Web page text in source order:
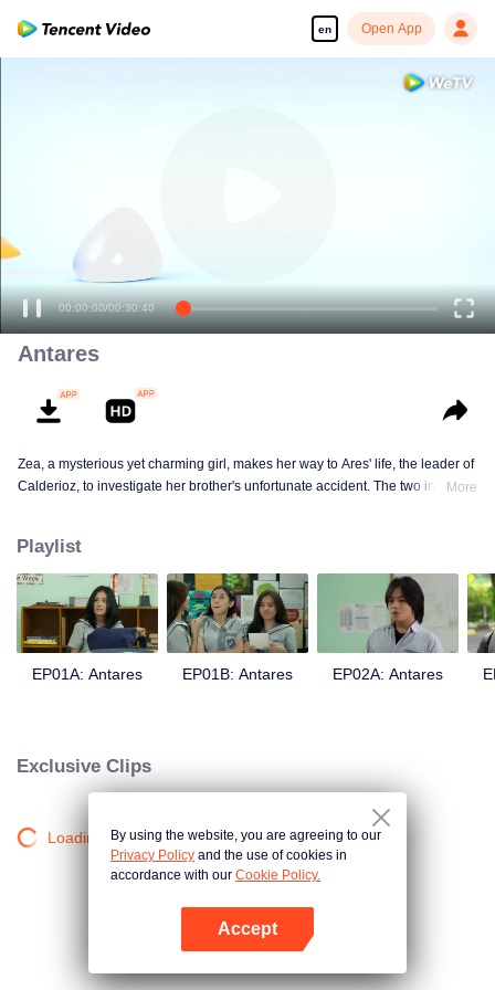
en Open App
00:00:00/00:30:40
Antares
Zea, a mysterious yet charming girl, makes her way to Ares' life, the leader of
Calderioz, to investigate her brother's unfortunate accident. The two involve
More
Playlist
EP01A: Antares EP01B: Antares EP02A: Antares
Exclusive Clips
Loading…By using the website, you are agreeing to our
Privacy Policy and the use of cookies in
accordance with our Cookie Policy.
Accept